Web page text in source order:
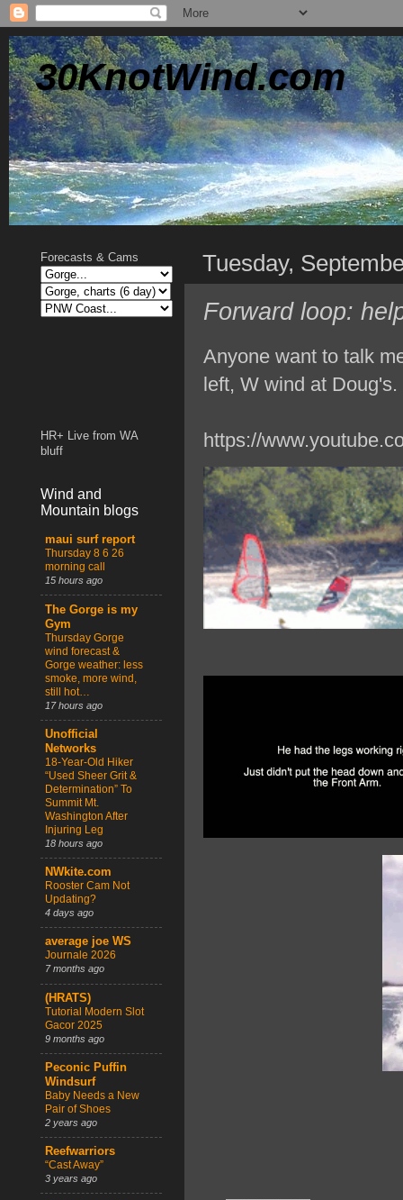
30KnotWind.com
Tuesday,
Forward loop:
Anyone want to talk
left, W wind at
https://
Forecasts & Cams
HR+ Live from WA
bluff
Wind and
Mountain blogs
maui surf report
Thursday 8 6 26
morning call
15 hours ago
The Gorge is my
Gym
Thursday Gorge
wind forecast &
Gorge weather: less
smoke, more wind,
still hot…
17 hours ago
Unofficial
Networks
18-Year-Old Hiker
“Used Sheer Grit &
Determination” To
Summit Mt.
Washington After
Injuring Leg
18 hours ago
NWkite.com
Rooster Cam Not
Updating?
4 days ago
average joe WS
Journale 2026
7 months ago
(HRATS)
Tutorial Modern Slot
Gacor 2025
9 months ago
Peconic Puffin
Windsurf
Baby Needs a New
Pair of Shoes
2 years ago
Reefwarriors
“Cast Away”
3 years ago